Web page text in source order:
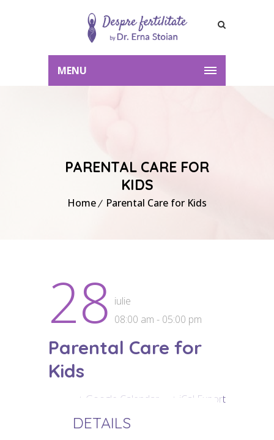
MENU
PARENTAL CARE FOR
KIDS
Home Parental Care for Kids
28 iulie
08:00 am - 05:00 pm
Parental Care for
Kids
+ Google Calendar + iCal Export
DETAILS